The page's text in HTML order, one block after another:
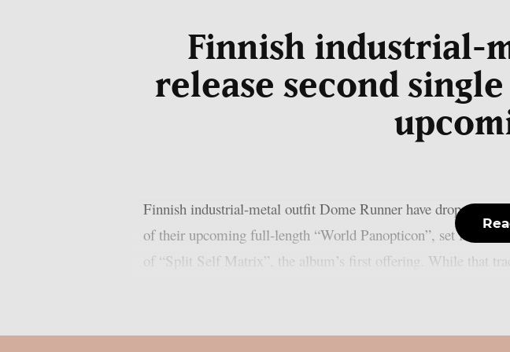
Finnish industrial-
release second
Finnish industrial-metal outfit Dome Runner have dropped a
of their upcoming full-length “World Panopticon”, set for
of “Split Self Matrix”, the album’s first offering. While that